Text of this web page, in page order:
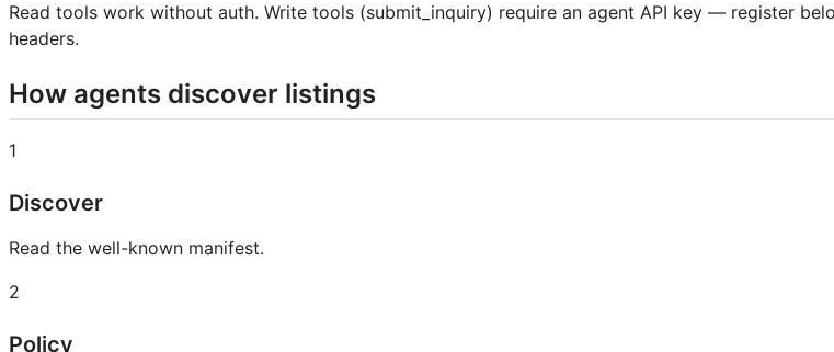
Read tools work without auth. Write tools (submit_inquiry) require an agent API key — register
headers.
How agents discover listings
1
Discover
Read the well-known manifest.
2
Policy